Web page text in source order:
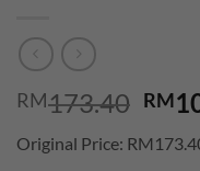
RM173.40
was:
RM
Original Price: